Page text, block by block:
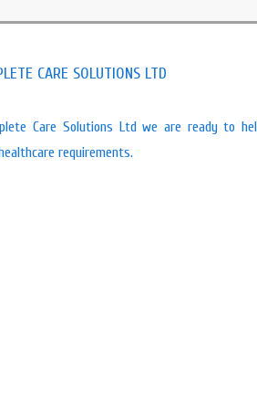
CARE SOLUTIONS LTD
Care Solutions Ltd we are ready to
requirements.